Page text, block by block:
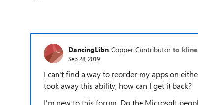
DancingLibn Copper Contributor to
Sep 28, 2019
I can't find a way to reorder my apps on
took away this ability, how can I get it back?
I'm new to this forum. Do the Microsoft